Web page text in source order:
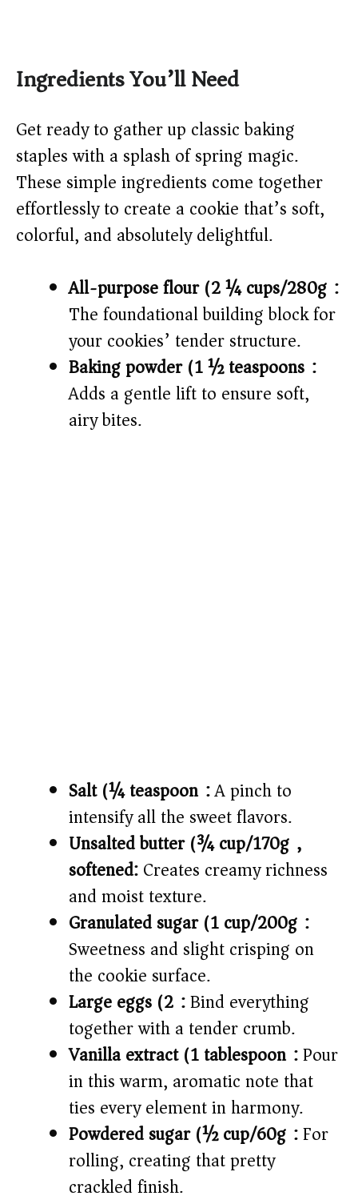
Ingredients You’ll Need
Get ready to gather up classic baking
staples with a splash of spring magic.
These simple ingredients come together
effortlessly to create a cookie that’s soft,
colorful, and absolutely delightful.
All-purpose flour (2 ¼ cups/280g):
The foundational building block for
your cookies’ tender structure.
Baking powder (1 ½ teaspoons):
Adds a gentle lift to ensure soft,
airy bites.
Salt (¼ teaspoon):A pinch to
intensify all the sweet flavors.
Unsalted butter (¾ cup/170g),
softened:Creates creamy richness
and moist texture.
Granulated sugar (1 cup/200g):
Sweetness and slight crisping on
the cookie surface.
Large eggs (2):Bind everything
together with a tender crumb.
Vanilla extract (1 tablespoon):Pour
in this warm, aromatic note that
ties every element in harmony.
Powdered sugar (½ cup/60g):For
rolling, creating that pretty
crackled finish.